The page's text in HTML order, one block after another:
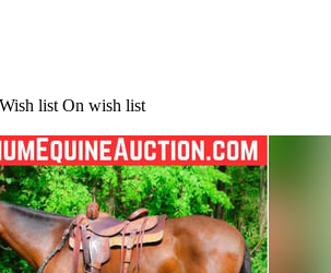
Wish list On wish list